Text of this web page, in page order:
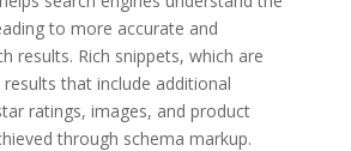
to more accurate and
results. Rich snippets, which are
results that include additional
ratings, images, and product
through schema markup.